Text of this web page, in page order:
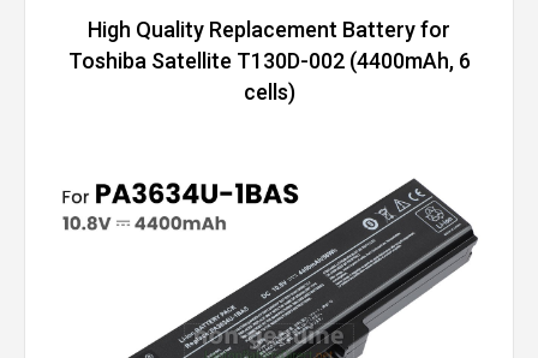
High Quality Replacement Battery for
Toshiba Satellite T130D-002 (4400mAh, 6
cells)